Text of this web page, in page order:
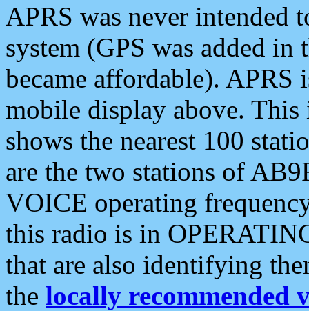
APRS was never intended
system (GPS was added
became affordable). APRS
mobile display above.
shows the nearest 100
are the two stations of
VOICE operating
this radio is in
that are also identifying
the locally recommended